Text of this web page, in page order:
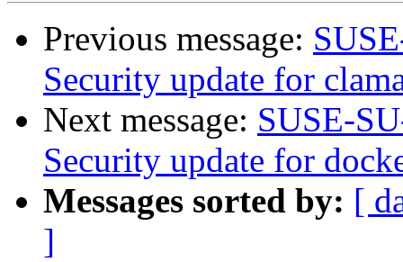
Previous message:
Security update for
Next message: SUSE-
Security update for
Messages sorted by: [
]